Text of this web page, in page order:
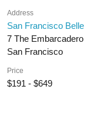
Address
San Francisco Belle
7 The Embarcadero
San Francisco
Price
$191 - $649